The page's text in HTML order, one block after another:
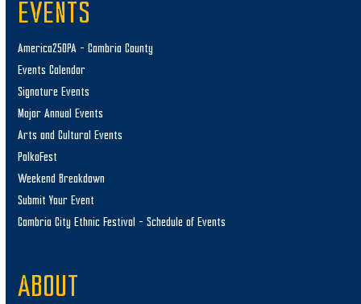
EVENTS
America250PA – Cambria County
Events Calendar
Signature Events
Major Annual Events
Arts and Cultural Events
PolkaFest
Weekend Breakdown
Submit Your Event
Cambria City Ethnic Festival – Schedule of Events
ABOUT